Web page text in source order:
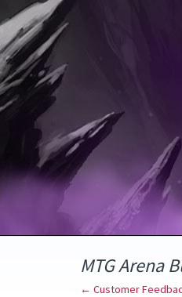
Skip
to
content
MTG Arena
← Customer